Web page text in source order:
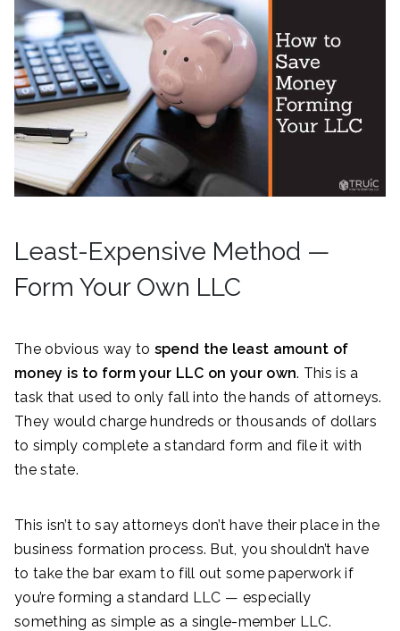
Least-Expensive Method —
Form Your Own LLC
The obvious way to spend the least amount of
money is to form your LLC on your own. This is a
task that used to only fall into the hands of attorneys.
They would charge hundreds or thousands of dollars
to simply complete a standard form and file it with
the state.
This isn’t to say attorneys don’t have their place in the
business formation process. But, you shouldn’t have
to take the bar exam to fill out some paperwork if
you’re forming a standard LLC — especially
something as simple as a single-member LLC.